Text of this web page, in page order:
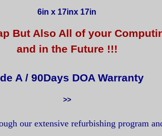
6in x 17inx 17in
But Also All of your
and in the Future !!!
A / 90Days DOA Warranty
>>
our extensive refurbishing program